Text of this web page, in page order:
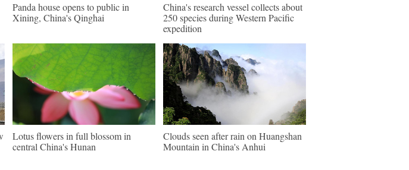
Panda house opens to public in
Xining, China's Qinghai
China's research vessel collects about
250 species during Western Pacific
expedition
Lotus flowers in full blossom in
central China's Hunan
Clouds seen after rain on Huangshan
Mountain in China's Anhui